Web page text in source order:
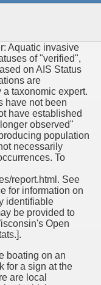
Aquatic invasive
of "verified",
on AIS Status
are
taxonomic expert.
have not been
have established
observed"
population
necessarily
To
report.html. See
for information on
identifiable
be provided to
Open
boating on an
for a sign at the
are local